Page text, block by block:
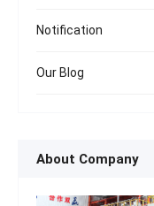
Notification
Our Blog
About Company